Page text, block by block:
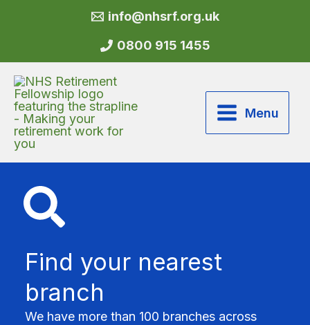
info@nhsrf.org.uk
0800 915 1455
Menu
Find your nearest
branch
We have more than 100 branches across